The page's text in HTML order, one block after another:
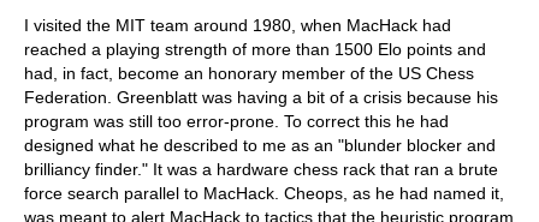
I visited the MIT team around 1980, when MacHack had
reached a playing strength of more than 1500 Elo points and
had, in fact, become an honorary member of the US Chess
Federation. Greenblatt was having a bit of a crisis because his
program was still too error-prone. To correct this he had
designed what he described to me as an "blunder blocker and
brilliancy finder." It was a hardware chess rack that ran a brute
force search parallel to MacHack. Cheops, as he had named it,
was meant to alert MacHack to tactics that the heuristic program